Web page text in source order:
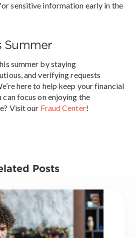
sensitive information early in the
Summer
summer by staying
and verifying requests
here to help keep your financial
focus on enjoying the
Visit our Fraud Center!
Posts